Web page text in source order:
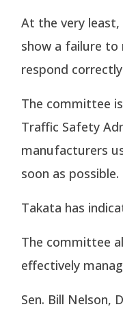
At the very
show a failure
respond
The committee
Traffic Safety
manufacturers
soon as possible.
Takata has
The committee
effectively
Sen. Bill Nelson,